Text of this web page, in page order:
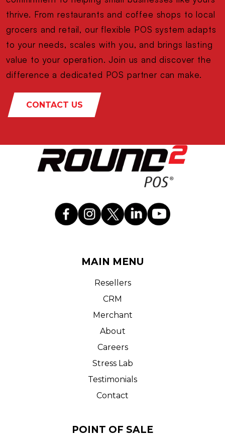
thrive. From restaurants and coffee shops to local
grocers and retail, our flexible POS system adapts
to your needs, scales with you, and brings lasting
value to your operation. Join us and discover the
difference a dedicated POS partner can make.
CONTACT US
MAIN MENU
Resellers
CRM
Merchant
About
Careers
Stress Lab
Testimonials
Contact
POINT OF SALE